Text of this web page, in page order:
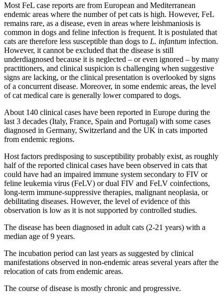
Most FeL case reports are from European and Mediterranean
endemic areas where the number of pet cats is high. However, FeL
remains rare, as a disease, even in areas where leishmaniosis is
common in dogs and feline infection is frequent. It is postulated that
cats are therefore less susceptible than dogs to L. infantum infection.
However, it cannot be excluded that the disease is still
underdiagnosed because it is neglected – or even ignored – by many
practitioners, and clinical suspicion is challenging when suggestive
signs are lacking, or the clinical presentation is overlooked by signs
of a concurrent disease. Moreover, in some endemic areas, the level
of cat medical care is generally lower compared to dogs.
About 140 clinical cases have been reported in Europe during the
last 3 decades (Italy, France, Spain and Portugal) with some cases
diagnosed in Germany, Switzerland and the UK in cats imported
from endemic regions.
Host factors predisposing to susceptibility probably exist, as roughly
half of the reported clinical cases have been observed in cats that
could have had an impaired immune system secondary to FIV or
feline leukemia virus (FeLV) or dual FIV and FeLV coinfections,
long-term immune-suppressive therapies, malignant neoplasia, or
debilitating diseases. However, the level of evidence of this
observation is low as it is not supported by controlled studies.
The disease has been diagnosed in adult cats (2-21 years) with a
median age of 9 years.
The incubation period can last years as suggested by clinical
manifestations observed in non-endemic areas several years after the
relocation of cats from endemic areas.
The course of disease is mostly chronic and progressive.